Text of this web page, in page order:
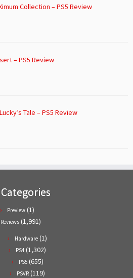
Collection – PS5 Review
– PS5 Review
Tale – PS5 Review
Categories
Preview (1)
Reviews (1,991)
Hardware (1)
PS4 (1,302)
PS5(655)
PSVR (119)